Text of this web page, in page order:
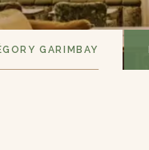
GARIMBAY